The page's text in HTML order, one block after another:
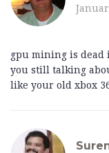
gpu mining is dead
you still talking
like your old xbox